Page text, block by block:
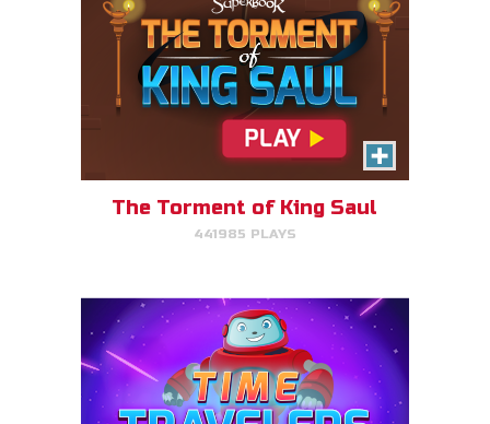
The Torment of King Saul
441985 PLAYS
Time Travelers
Choose the correct Bible event
and win massive points.